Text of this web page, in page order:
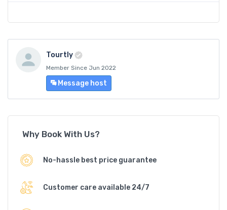
Tourtly
Member Since Jun 2022
Message host
Why Book With Us?
No-hassle best price guarantee
Customer care available 24/7